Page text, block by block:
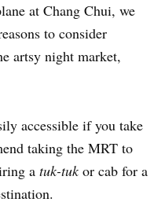
at Chang Chui, we
to consider
artsy night market,
accessible if you take
taking the MRT to
a tuk-tuk or cab for a